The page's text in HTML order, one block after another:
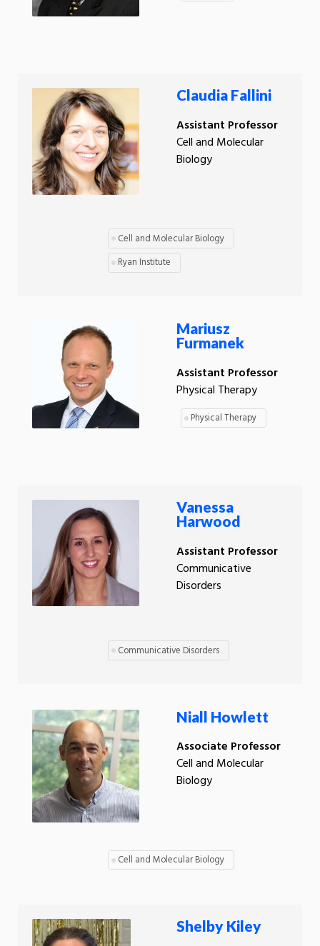
Claudia Fallini
Assistant Professor
Cell and Molecular
Biology
Cell and Molecular Biology
Ryan Institute
Mariusz
Furmanek
Assistant Professor
Physical Therapy
Physical Therapy
Vanessa
Harwood
Assistant Professor
Communicative
Disorders
Communicative Disorders
Niall Howlett
Associate Professor
Cell and Molecular
Biology
Cell and Molecular Biology
Shelby Kiley